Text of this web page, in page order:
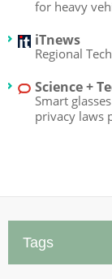
for heavy
iTnews
Regional
Science +
Smart
privacy laws
Tags